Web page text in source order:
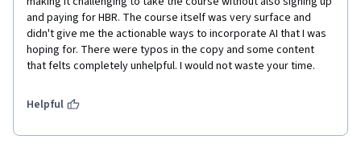
and paying for HBR. The course itself was very surface and
didn't give me the actionable ways to incorporate AI that I was
hoping for. There were typos in the copy and some content
that felts completely unhelpful. I would not waste your time.
Helpful